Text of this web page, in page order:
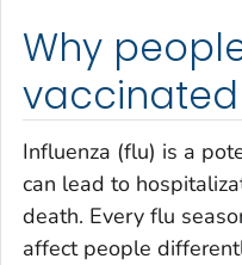
Why
vaccinated
Influenza (flu) is a
can lead to
death. Every flu
affect people